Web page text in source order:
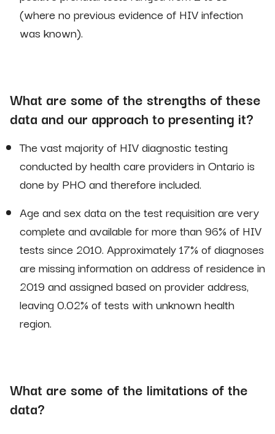
(where no previous evidence of HIV infection
was known).
What are some of the strengths of these
data and our approach to presenting it?
The vast majority of HIV diagnostic testing
conducted by health care providers in Ontario is
done by PHO and therefore included.
Age and sex data on the test requisition are very
complete and available for more than 96% of HIV
tests since 2010. Approximately 17% of diagnoses
are missing information on address of residence in
2019 and assigned based on provider address,
leaving 0.02% of tests with unknown health
region.
What are some of the limitations of the
data?